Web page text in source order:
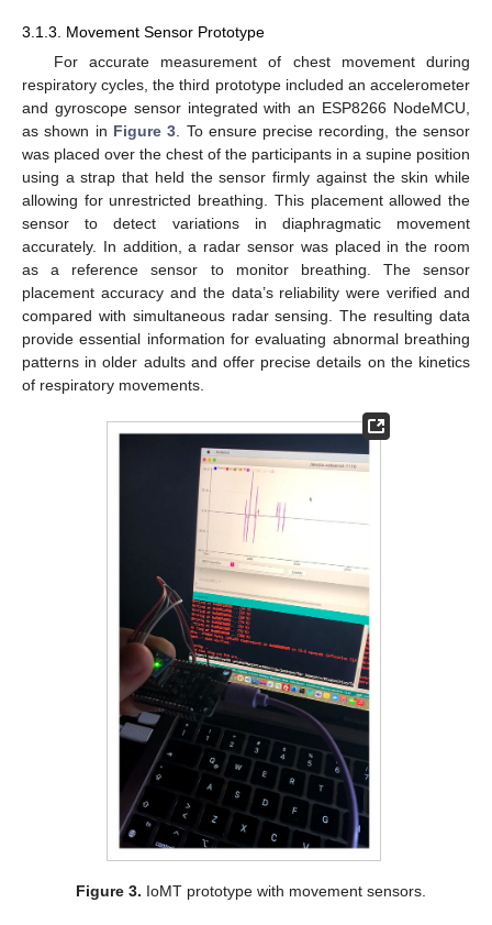
3.1.3. Movement Sensor Prototype
For accurate measurement of chest movement during
respiratory cycles, the third prototype included an accelerometer
and gyroscope sensor integrated with an ESP8266 NodeMCU,
as shown in Figure 3 . To ensure precise recording, the sensor
was placed over the chest of the participants in a supine position
using a strap that held the sensor firmly against the skin while
allowing for unrestricted breathing. This placement allowed the
sensor to detect variations in diaphragmatic movement
accurately. In addition, a radar sensor was placed in the room
as a reference sensor to monitor breathing. The sensor
placement accuracy and the data’s reliability were verified and
compared with simultaneous radar sensing. The resulting data
provide essential information for evaluating abnormal breathing
patterns in older adults and offer precise details on the kinetics
of respiratory movements.
Figure 3. IoMT prototype with movement sensors.